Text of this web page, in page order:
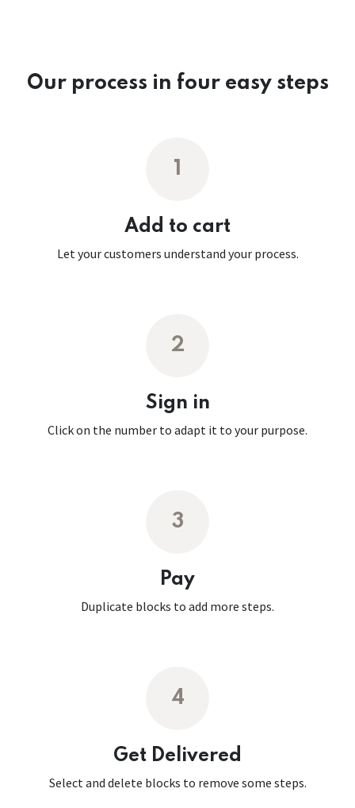
Our process in four easy steps
Add to cart
Let your customers understand your process.
2
Sign in
Click on the number to adapt it to your purpose.
3
Pay
Duplicate blocks to add more steps.
4
Get Delivered
Select and delete blocks to remove some steps.